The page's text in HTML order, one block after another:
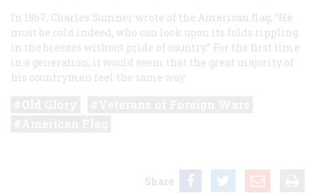
In 1867, Charles Sumner wrote of the American flag, “He
must be cold indeed, who can look upon its folds rippling
in the breezes without pride of country.” For the first time
in a generation, it would seem that the great majority of
his countrymen feel the same way.
Share